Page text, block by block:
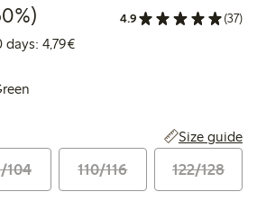
price: €3.19
price: €7.99
percent off 4.9 (37)
4,79€Lowest price latest 30 days:
Size guide
104 110/116 122/128